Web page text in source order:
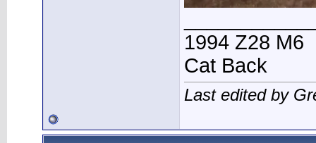
1994 Z28 M6
Cat Back
Last edited by